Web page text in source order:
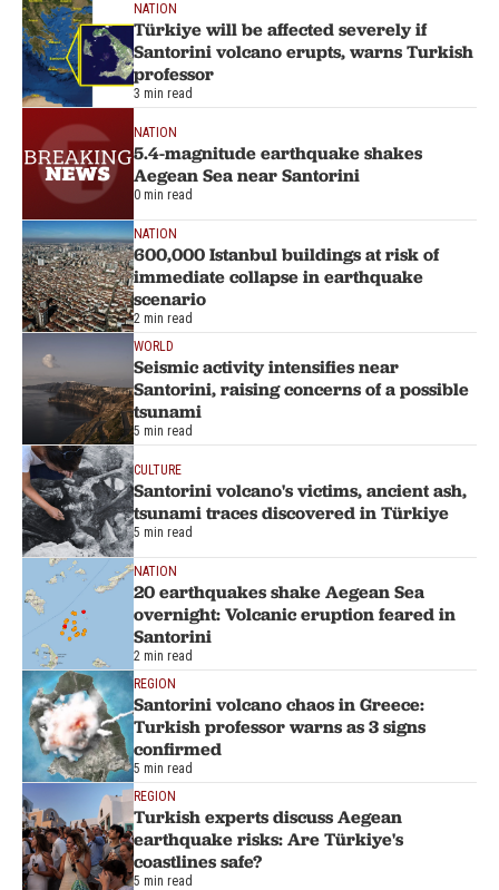
NATION
Türkiye will be affected severely if
Santorini volcano erupts, warns Turkish
professor
3 min read
NATION
5.4-magnitude earthquake shakes
Aegean Sea near Santorini
0 min read
NATION
600,000 Istanbul buildings at risk of
immediate collapse in earthquake
scenario
2 min read
WORLD
Seismic activity intensifies near
Santorini, raising concerns of a possible
tsunami
5 min read
CULTURE
Santorini volcano's victims, ancient ash,
tsunami traces discovered in Türkiye
5 min read
NATION
20 earthquakes shake Aegean Sea
overnight: Volcanic eruption feared in
Santorini
2 min read
REGION
Santorini volcano chaos in Greece:
Turkish professor warns as 3 signs
confirmed
5 min read
REGION
Turkish experts discuss Aegean
earthquake risks: Are Türkiye's
coastlines safe?
5 min read